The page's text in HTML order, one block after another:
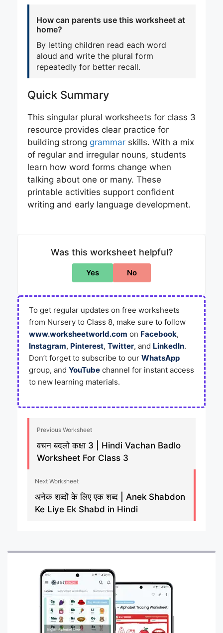
How can parents use this worksheet at
home?
By letting children read each word
aloud and write the plural form
repeatedly for better recall.
Quick Summary
This singular plural worksheets for class 3
resource provides clear practice for
building strong grammar skills. With a mix
of regular and irregular nouns, students
learn how word forms change when
talking about one or many. These
printable activities support confident
writing and early language development.
Was this worksheet helpful?
Yes No
To get regular updates on free worksheets
from Nursery to Class 8, make sure to follow
www.worksheetworld.com on Facebook,
Instagram, Pinterest, Twitter, and LinkedIn.
Don’t forget to subscribe to our WhatsApp
group, and YouTube channel for instant access
to new learning materials.
Previous Worksheet
वचन बदलो कक्षा 3 | Hindi Vachan Badlo
Worksheet For Class 3
Next Worksheet
अनेक शब्दों के लिए एक शब्द | Anek Shabdon
Ke Liye Ek Shabd in Hindi